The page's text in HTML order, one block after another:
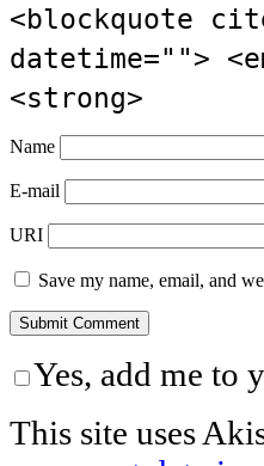
<blockquote
datetime="">
<strong>
Name
E-mail
URI
Save my name, email, and
Yes, add me to
This site uses